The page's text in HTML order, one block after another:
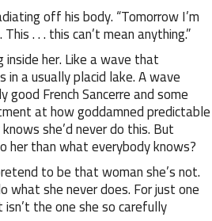
off his body. “Tomorrow I’m
. . . this can’t mean anything.”
her. Like a wave that
a usually placid lake. A wave
French Sancerre and some
at how goddamned predictable
she’d never do this. But
her than what everybody knows?
to be that woman she’s not.
what she never does. For just one
the one she so carefully